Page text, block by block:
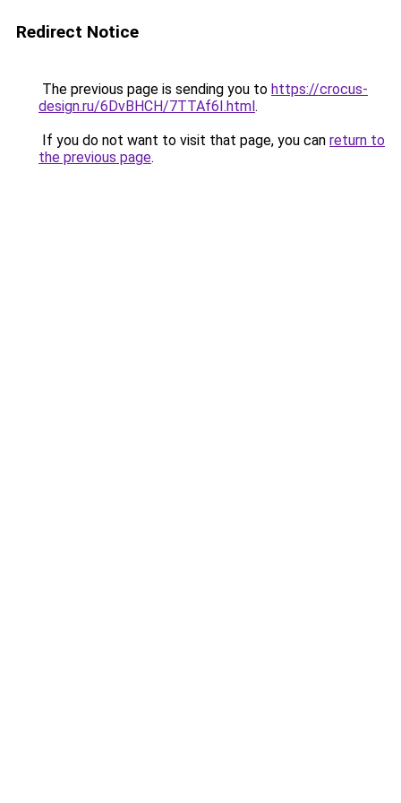
Redirect Notice
The previous page is sending you to https://crocus-
design.ru/6DvBHCH/7TTAf6I.html.
If you do not want to visit that page, you can return to
the previous page.